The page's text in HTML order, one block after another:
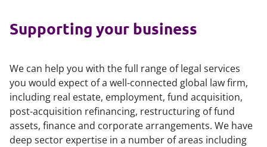
Supporting your business
We can help you with the full range of legal services
you would expect of a well-connected global law firm,
including real estate, employment, fund acquisition,
post-acquisition refinancing, restructuring of fund
assets, finance and corporate arrangements. We have
deep sector expertise in a number of areas including